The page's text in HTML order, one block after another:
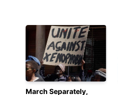
March Separately,